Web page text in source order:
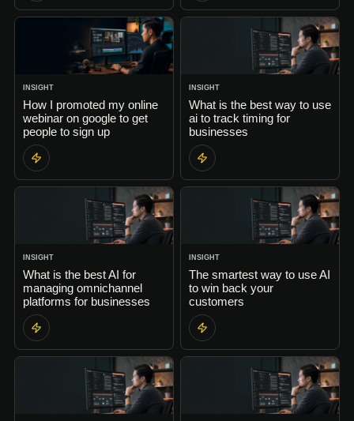
INSIGHT
How I promoted my online
webinar on google to get
people to sign up
INSIGHT
What is the best way to use
ai to track timing for
businesses
INSIGHT
What is the best AI for
managing omnichannel
platforms for businesses
INSIGHT
The smartest way to use AI
to win back your
customers